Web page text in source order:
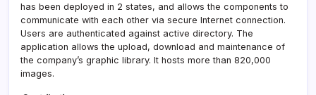
has been deployed in 2 states, and allows the components to
communicate with each other via secure Internet connection.
Users are authenticated against active directory. The
application allows the upload, download and maintenance of
the company’s graphic library. It hosts more than 820,000
images.